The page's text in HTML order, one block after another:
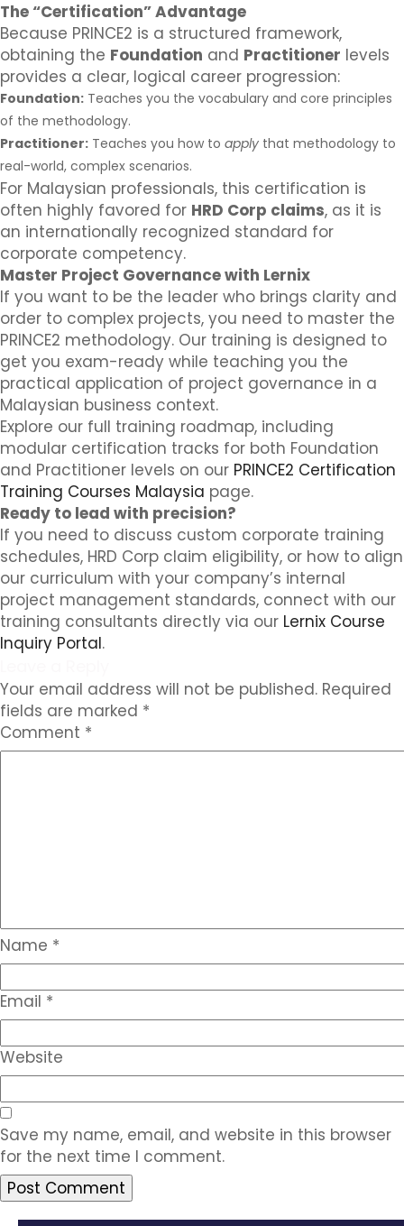
The “Certification” Advantage
Because PRINCE2 is a structured framework,
obtaining the Foundation and Practitioner levels
provides a clear, logical career progression:
Foundation: Teaches you the vocabulary and core principles
of the methodology.
Practitioner: Teaches you how to apply that methodology to
real-world, complex scenarios.
For Malaysian professionals, this certification is
often highly favored for HRD Corp claims, as it is
an internationally recognized standard for
corporate competency.
Master Project Governance with Lernix
If you want to be the leader who brings clarity and
order to complex projects, you need to master the
PRINCE2 methodology. Our training is designed to
get you exam-ready while teaching you the
practical application of project governance in a
Malaysian business context.
Explore our full training roadmap, including
modular certification tracks for both Foundation
and Practitioner levels on our PRINCE2 Certification
Training Courses Malaysia page.
Ready to lead with precision?
If you need to discuss custom corporate training
schedules, HRD Corp claim eligibility, or how to align
our curriculum with your company’s internal
project management standards, connect with our
training consultants directly via our Lernix Course
Inquiry Portal.
Your email address will not be published. Required
fields are marked *
Comment *
Name *
Email *
Website
Save my name, email, and website in this browser
for the next time I comment.